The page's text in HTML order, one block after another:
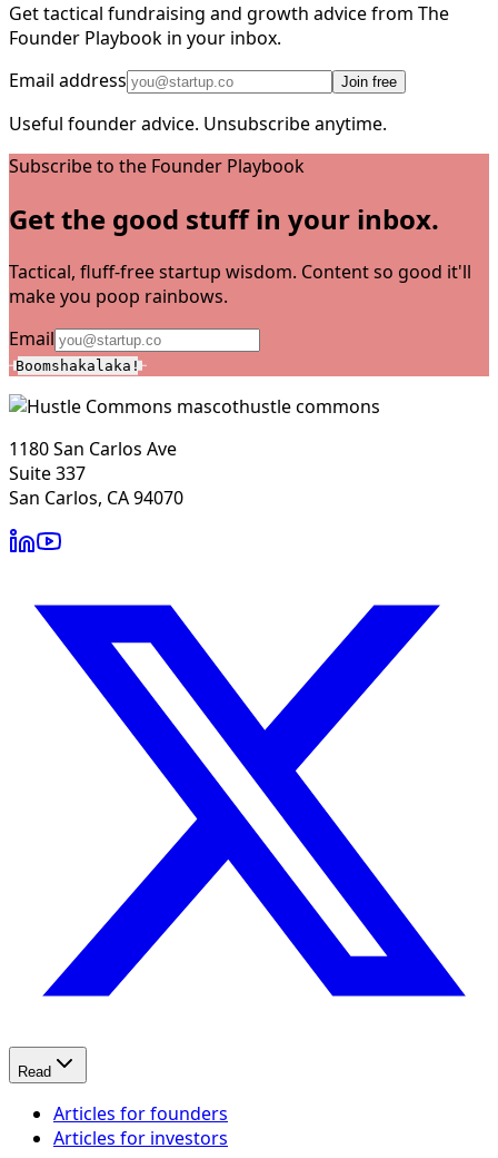
Get tactical fundraising and growth advice from The
Founder Playbook in your inbox.
Email address
Join free
Useful founder advice. Unsubscribe anytime.
Subscribe to the Founder Playbook
Get the good stuff in your inbox.
Tactical, fluff-free startup wisdom. Content so good it'll
make you poop rainbows.
Email
Boomshakalaka!
hustle commons
1180 San Carlos Ave
Suite 337
San Carlos, CA 94070
Read
Articles for founders
Articles for investors